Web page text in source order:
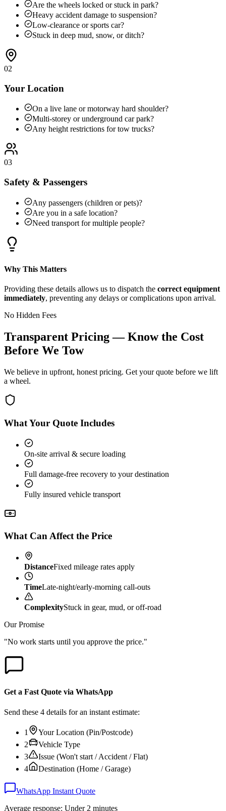
Are the wheels locked or stuck in park?
Heavy accident damage to suspension?
Low-clearance or sports car?
Stuck in deep mud, snow, or ditch?
02
Your Location
On a live lane or motorway hard shoulder?
Multi-storey or underground car park?
Any height restrictions for tow trucks?
03
Safety & Passengers
Any passengers (children or pets)?
Are you in a safe location?
Need transport for multiple people?
Why This Matters
Providing these details allows us to dispatch the correct equipment
immediately, preventing any delays or complications upon arrival.
No Hidden Fees
Transparent Pricing — Know the Cost
Before We Tow
We believe in upfront, honest pricing. Get your quote before we lift
a wheel.
What Your Quote Includes
On-site arrival & secure loading
Full damage-free recovery to your destination
Fully insured vehicle transport
What Can Affect the Price
DistanceFixed mileage rates apply
TimeLate-night/early-morning call-outs
ComplexityStuck in gear, mud, or off-road
Our Promise
"No work starts until you approve the price."
Get a Fast Quote via WhatsApp
Send these 4 details for an instant estimate:
1
Your Location (Pin/Postcode)
2
Vehicle Type
3
Issue (Won't start / Accident / Flat)
4
Destination (Home / Garage)
WhatsApp Instant Quote
Average response: Under 2 minutes